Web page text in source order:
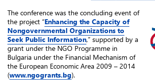
The conference was the concluding event of
the project “Enhancing the Capacity of
Nongovernmental Organizations to
Seek Public Information,” supported by a
grant under the NGO Programme in
Bulgaria under the Financial Mechanism of
the European Economic Area 2009 – 2014
(www.ngogrants.bg).